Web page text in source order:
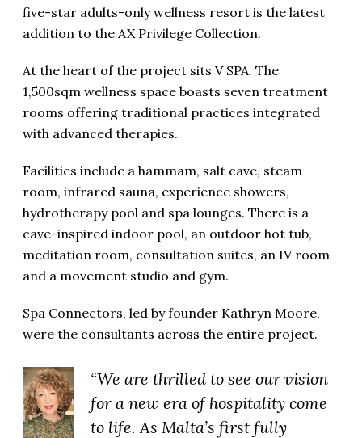
five-star adults-only wellness resort is the latest
addition to the AX Privilege Collection.
At the heart of the project sits V SPA. The
1,500sqm wellness space boasts seven treatment
rooms offering traditional practices integrated
with advanced therapies.
Facilities include a hammam, salt cave, steam
room, infrared sauna, experience showers,
hydrotherapy pool and spa lounges. There is a
cave-inspired indoor pool, an outdoor hot tub,
meditation room, consultation suites, an IV room
and a movement studio and gym.
Spa Connectors, led by founder Kathryn Moore,
were the consultants across the entire project.
“We are thrilled to see our vision
for a new era of hospitality come
to life. As Malta’s first fully